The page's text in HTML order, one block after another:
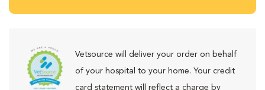
Vetsource will deliver your order on behalf
of your hospital to your home. Your credit
card statement will reflect a charge by